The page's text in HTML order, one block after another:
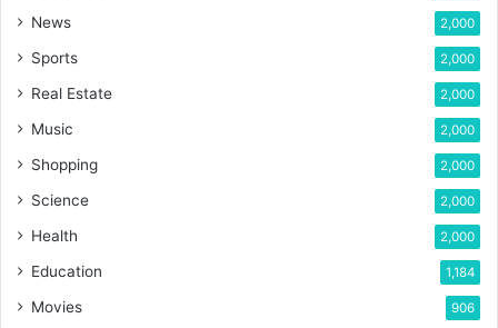
News 2,000
Sports 2,000
Real Estate 2,000
Music 2,000
Shopping 2,000
Science 2,000
Health 2,000
Education 1,184
Movies 906